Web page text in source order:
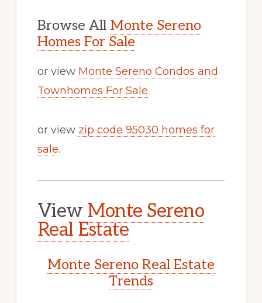
Browse All Monte Sereno
Homes For Sale
or view Monte Sereno Condos and
Townhomes For Sale
or view zip code 95030 homes for
sale.
View Monte Sereno
Real Estate
Monte Sereno Real Estate
Trends